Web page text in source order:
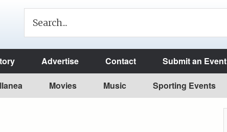
Advertise Contact Submit an Event
Movies Music Sporting Events